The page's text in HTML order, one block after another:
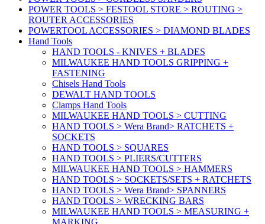
POWER TOOLS > FESTOOL STORE > ROUTING >
ROUTER ACCESSORIES
POWERTOOL ACCESSORIES > DIAMOND BLADES
Hand Tools
HAND TOOLS - KNIVES + BLADES
MILWAUKEE HAND TOOLS GRIPPING +
FASTENING
Chisels Hand Tools
DEWALT HAND TOOLS
Clamps Hand Tools
MILWAUKEE HAND TOOLS > CUTTING
HAND TOOLS > Wera Brand> RATCHETS +
SOCKETS
HAND TOOLS > SQUARES
HAND TOOLS > PLIERS/CUTTERS
MILWAUKEE HAND TOOLS > HAMMERS
HAND TOOLS > SOCKETS/SETS + RATCHETS
HAND TOOLS > Wera Brand> SPANNERS
HAND TOOLS > WRECKING BARS
MILWAUKEE HAND TOOLS > MEASURING +